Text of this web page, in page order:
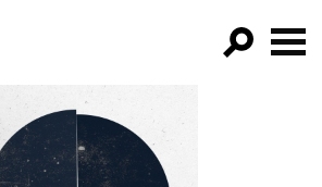
FILTER BY: